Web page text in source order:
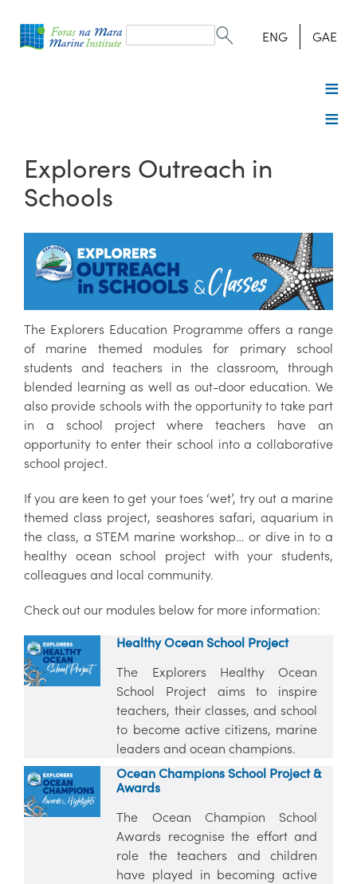
form
Search ENG GAE
Explorers Outreach in
Schools
The Explorers Education Programme offers a range
of marine themed modules for primary school
students and teachers in the classroom, through
blended learning as well as out-door education. We
also provide schools with the opportunity to take part
in a school project where teachers have an
opportunity to enter their school into a collaborative
school project.
If you are keen to get your toes ‘wet’, try out a marine
themed class project, seashores safari, aquarium in
the class, a STEM marine workshop… or dive in to a
healthy ocean school project with your students,
colleagues and local community.
Check out our modules below for more information:
Healthy Ocean School Project
The Explorers Healthy Ocean
School Project aims to inspire
teachers, their classes, and school
to become active citizens, marine
leaders and ocean champions.
Ocean Champions School Project &
Awards
The Ocean Champion School
Awards recognise the effort and
role the teachers and children
have played in becoming active